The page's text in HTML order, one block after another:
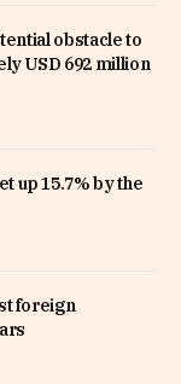
obstacle to
USD 692 million
up 15.7% by the
foreign